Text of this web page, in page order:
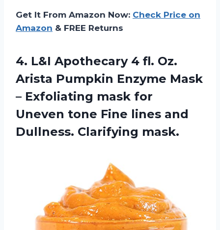
Get It From Amazon Now: Check Price on
Amazon & FREE Returns
4. L&I Apothecary 4 fl. Oz.
Arista Pumpkin Enzyme Mask
– Exfoliating mask for
Uneven tone Fine lines and
Dullness. Clarifying mask.